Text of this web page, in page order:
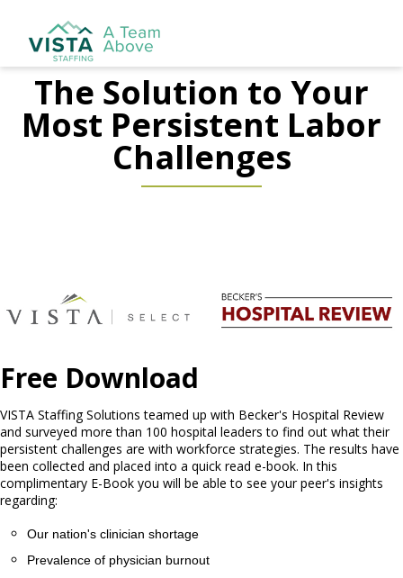
The Solution to Your
Most Persistent Labor
Challenges
Free Download
VISTA Staffing Solutions teamed up with Becker's Hospital Review
and surveyed more than 100 hospital leaders to find out what their
persistent challenges are with workforce strategies. The results have
been collected and placed into a quick read e-book. In this
complimentary E-Book you will be able to see your peer's insights
regarding:
Our nation's clinician shortage
Prevalence of physician burnout